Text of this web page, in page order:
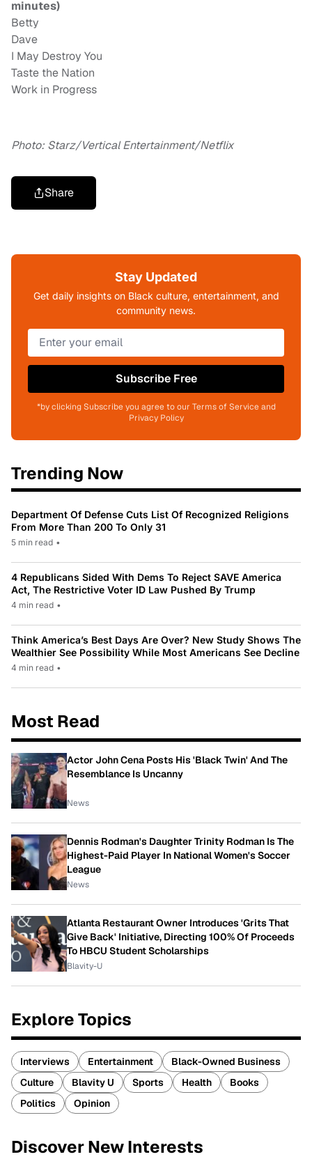
minutes)
Betty
Dave
I May Destroy You
Taste the Nation
Work in Progress
Photo: Starz/Vertical Entertainment/Netflix
Share
Stay Updated
Get daily insights on Black culture, entertainment, and
community news.
Subscribe Free
*by clicking Subscribe you agree to our Terms of Service and
Privacy Policy
Trending Now
Department Of Defense Cuts List Of Recognized Religions
From More Than 200 To Only 31
5 min read •
4 Republicans Sided With Dems To Reject SAVE America
Act, The Restrictive Voter ID Law Pushed By Trump
4 min read •
Think America’s Best Days Are Over? New Study Shows The
Wealthier See Possibility While Most Americans See Decline
4 min read •
Most Read
Actor John Cena Posts His 'Black Twin' And The
Resemblance Is Uncanny
News
Dennis Rodman's Daughter Trinity Rodman Is The
Highest-Paid Player In National Women's Soccer
League
News
Atlanta Restaurant Owner Introduces 'Grits That
Give Back' Initiative, Directing 100% Of Proceeds
To HBCU Student Scholarships
Blavity-U
Explore Topics
Interviews Entertainment
Black-Owned Business
Culture
Blavity U Sports Health
Books
Politics
Opinion
Discover New Interests